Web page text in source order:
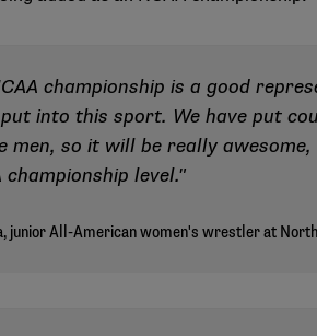
championship is a good
into this sport. We have put
so it will be really awesome,
level."